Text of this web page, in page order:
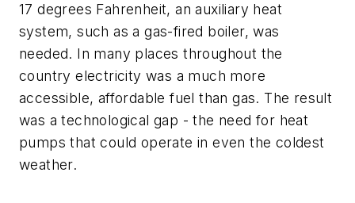
17 degrees Fahrenheit, an auxiliary heat
system, such as a gas-fired boiler, was
needed. In many places throughout the
country electricity was a much more
accessible, affordable fuel than gas. The result
was a technological gap - the need for heat
pumps that could operate in even the coldest
weather.